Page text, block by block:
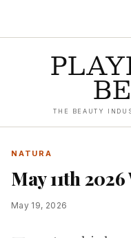
THE BEAUTY
NATURA
May 11th
May 19, 2026